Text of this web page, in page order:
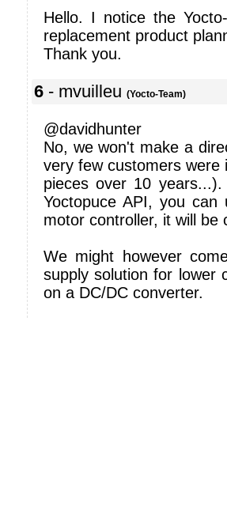
Hello. I notice the
replacement product
Thank you.
6 - mvuilleu (Yocto-Team)
@davidhunter
No, we won't make a
very few customers were
pieces over 10
Yoctopuce API, you
motor controller, it will be
We might however
supply solution for lower
on a DC/DC converter.